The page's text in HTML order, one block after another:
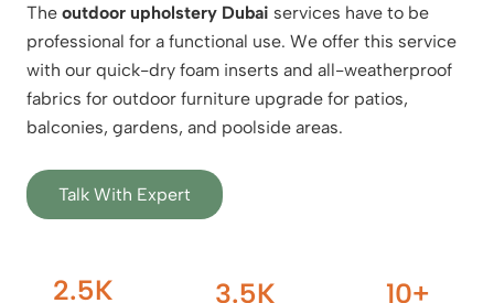
The outdoor upholstery Dubai services have to be
professional for a functional use. We offer this service
with our quick-dry foam inserts and all-weatherproof
fabrics for outdoor furniture upgrade for patios,
balconies, gardens, and poolside areas.
Talk With Expert
2.5K 3.5K 10+